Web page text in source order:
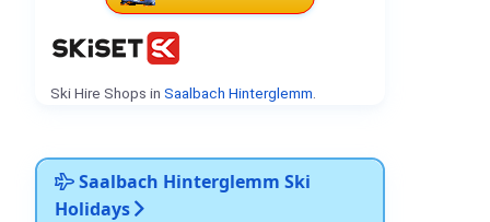
Ski Hire Shops in Saalbach Hinterglemm
Saalbach Hinterglemm Ski
Holidays